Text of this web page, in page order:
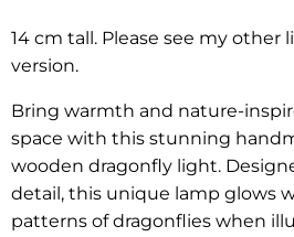
14 cm tall. Please see my other
version.
Bring warmth and nature-
space with this stunning
wooden dragonfly light.
detail, this unique lamp glows
patterns of dragonflies when